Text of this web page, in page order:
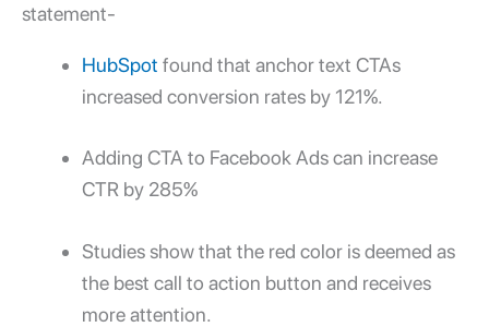
statement-
HubSpot found that anchor text CTAs
increased conversion rates by 121%.
Adding CTA to Facebook Ads can increase
CTR by 285%
Studies show that the red color is deemed as
the best call to action button and receives
more attention.